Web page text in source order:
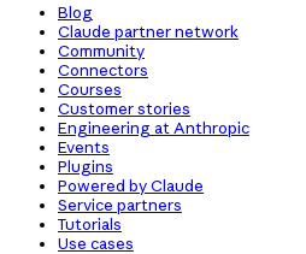
Blog
Claude partner network
Community
Connectors
Courses
Customer stories
Engineering at Anthropic
Events
Plugins
Powered by Claude
Service partners
Tutorials
Use cases